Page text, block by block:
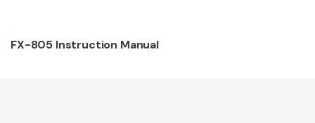
FX-805 Instruction Manual